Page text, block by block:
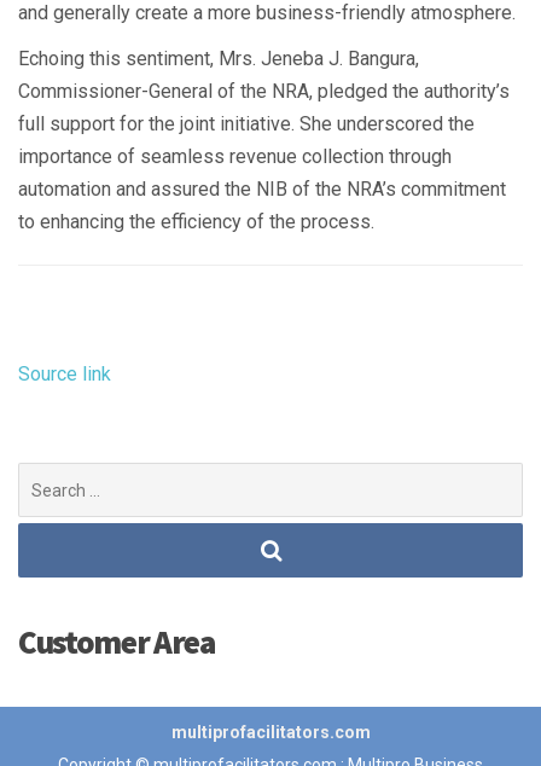
and generally create a more business-friendly atmosphere.
Echoing this sentiment, Mrs. Jeneba J. Bangura,
Commissioner-General of the NRA, pledged the authority’s
full support for the joint initiative. She underscored the
importance of seamless revenue collection through
automation and assured the NIB of the NRA’s commitment
to enhancing the efficiency of the process.
Source link
for:
Customer Area
multiprofacilitators.com